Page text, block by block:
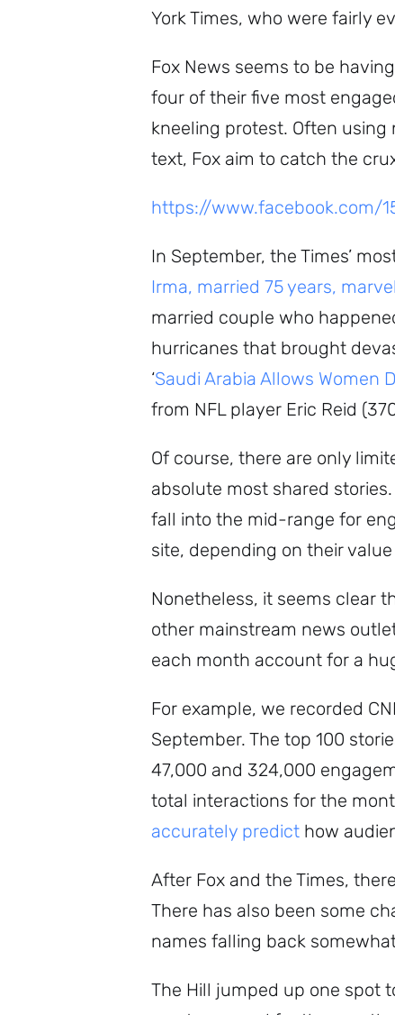
York Times, who were fairly
Fox News seems to be
four of their five most
kneeling protest. Often
text, Fox aim to catch the
https://www.facebook.com/
In September, the Times’
Irma, married 75 years,
married couple who
hurricanes that brought
‘Saudi Arabia Allows Women
from NFL player Eric Reid
Of course, there are only
absolute most shared
fall into the mid-range for
site, depending on their
Nonetheless, it seems clear
other mainstream news
each month account for a
For example, we recorded
September. The top 100
47,000 and 324,000
total interactions for the
accurately predict how
After Fox and the Times,
There has also been some
names falling back
The Hill jumped up one spot